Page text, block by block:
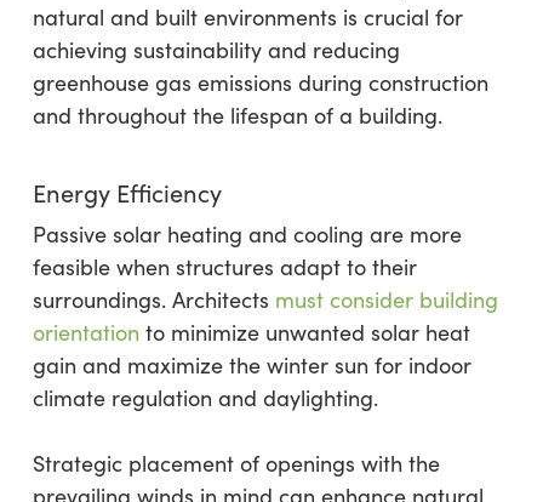
natural and built environments is crucial for
achieving sustainability and reducing
greenhouse gas emissions during construction
and throughout the lifespan of a building.
Energy Efficiency
Passive solar heating and cooling are more
feasible when structures adapt to their
surroundings. Architects must consider building
orientation to minimize unwanted solar heat
gain and maximize the winter sun for indoor
climate regulation and daylighting.
Strategic placement of openings with the
prevailing winds in mind can enhance natural